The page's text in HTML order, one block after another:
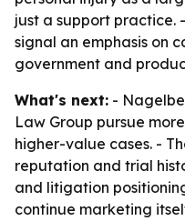
just a support practice.
signal an emphasis on
government and
What's next: -
Law Group pursue
higher-value cases. -
reputation and trial
and litigation
continue marketing